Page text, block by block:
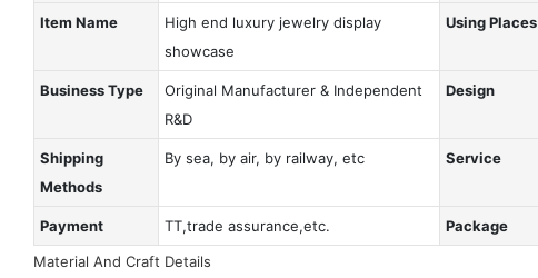
Item Name
High end luxury jewelry display
showcase
Using Places
Business Type
Original Manufacturer & Independent
R&D
Design
Shipping
Methods
By sea, by air, by railway, etc Service
Payment TT,trade assurance,etc. Package
Material And Craft Details